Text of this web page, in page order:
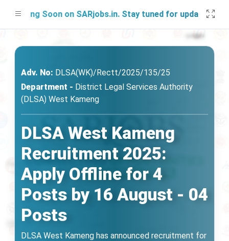
Soon on SARjobs.in. Stay tuned for updates!
Adv. No: DLSA(WK)/Rectt/2025/135/25
Department - District Legal Services Authority
(DLSA) West Kameng
DLSA West Kameng
Recruitment 2025:
Apply Offline for 4
Posts by 16 August - 04
Posts
DLSA West Kameng has announced recruitment for